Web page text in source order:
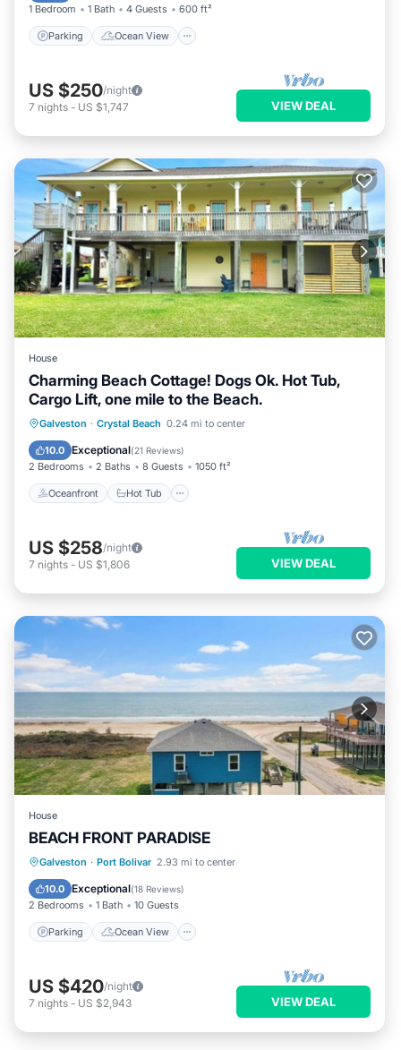
1 Bedroom 1 Bath 4 Guests 600 ft²
Parking Ocean View
US $250/night
7 nights - US $1,747 VIEW DEAL
House
Charming Beach Cottage! Dogs Ok. Hot Tub,
Cargo Lift, one mile to the Beach.
Galveston · Crystal Beach 0.24 mi to center
10.0 Exceptional(21 Reviews)
2 Bedrooms 2 Baths 8 Guests 1050 ft²
Oceanfront Hot Tub
Oceanfront Hot Tub
Parking
Ocean View
US $258/night
7 nights - US $1,806 VIEW DEAL
House
BEACH FRONT PARADISE
Galveston · Port Bolivar 2.93 mi to center
10.0 Exceptional(18 Reviews)
2 Bedrooms 1 Bath 10 Guests
Parking Ocean View
Parking
Ocean View
Balcony/Terrace
US $420/night
7 nights - US $2,943 VIEW DEAL